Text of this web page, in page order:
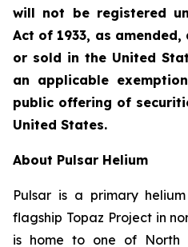
will not be registered
Act of 1933, as
or sold in the United
an applicable
public offering of
United States.
About Pulsar Helium
Pulsar is a primary
flagship Topaz Project in
is home to one of North